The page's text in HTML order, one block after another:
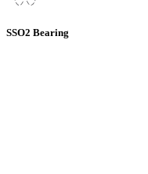
SSO2 Bearing